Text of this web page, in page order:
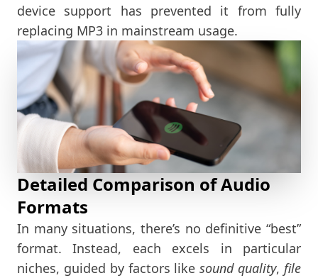
device support has prevented it from fully
replacing MP3 in mainstream usage.
Detailed Comparison of Audio
Formats
In many situations, there’s no definitive “best”
format. Instead, each excels in particular
niches, guided by factors likesound quality, file